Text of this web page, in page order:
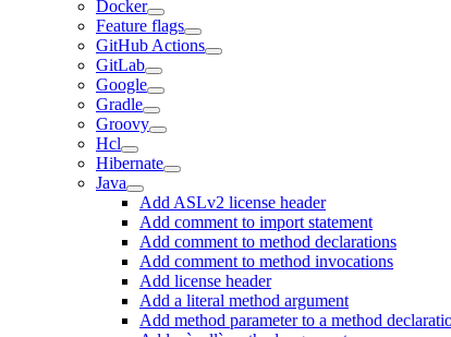
Docker
Feature flags
GitHub Actions
GitLab
Google
Gradle
Groovy
Hcl
Hibernate
Java
Add ASLv2 license header
Add comment to import statement
Add comment to method declarations
Add comment to method invocations
Add license header
Add a literal method argument
Add method parameter to a method